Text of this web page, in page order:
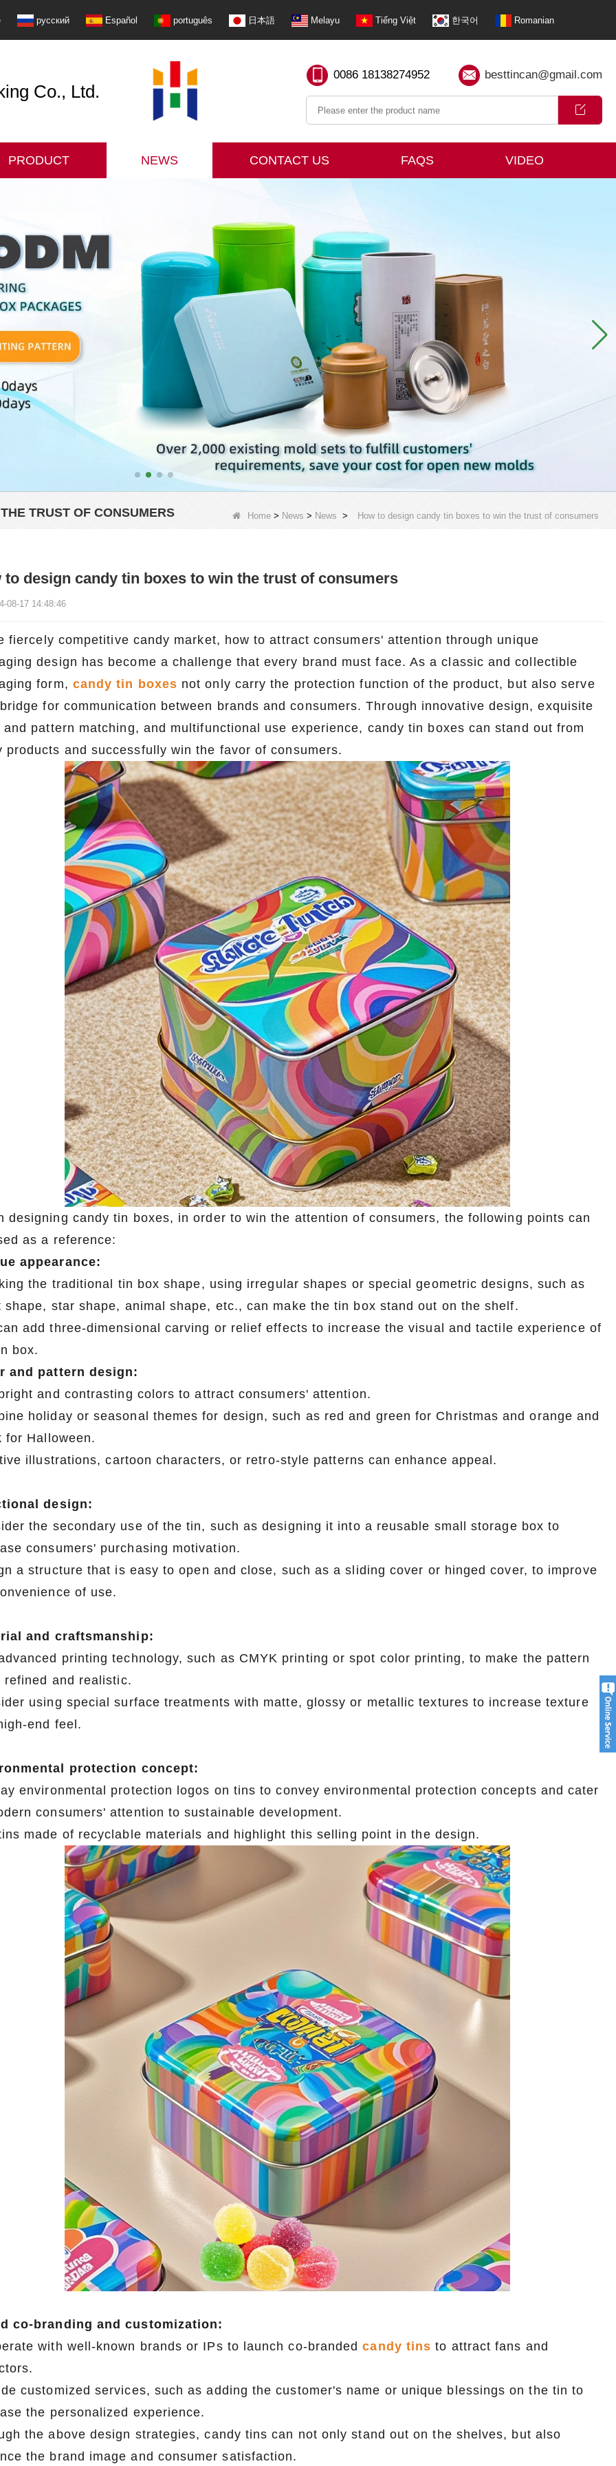
русский Español português 日本語 Melayu Tiếng Việt 한국어 Romanian
Co., Ltd.
0086 18138274952 besttincan@gmail.com
PRODUCT NEWS CONTACT US FAQS VIDEO
TRUST OF CONSUMERS Home > News > News > How to design candy tin boxes to win the trust of consumers
2026-07-22 11:16:06
top 2026 custom tin packaging
the future of premium
From sustainable materials and
learn how custom tin boxes can
2026-07-09 09:35:30
Industrial-grade custom printed tin boxes for
screws, nails, and small parts. Durable, rust-
resistant, and logo-ready. Trust a leading tin
box factory for bulk orders.
2026-07-08 10:24:14
Premium custom tin packaging for coffee and
tea. Airtight seal, moisture-proof, and fully
brandable. Partner with a trusted tin box factory
for fresh, flavorful products.
to design candy tin boxes to win the trust of consumers
08-17 14:48:46
fiercely competitive candy market, how to attract consumers' attention through unique
design has become a challenge that every brand must face. As a classic and collectible
form, candy tin boxes not only carry the protection function of the product, but also serve
for communication between brands and consumers. Through innovative design, exquisite
and pattern matching, and multifunctional use experience, candy tin boxes can stand out from
products and successfully win the favor of consumers.
designing candy tin boxes, in order to win the attention of consumers, the following points can
as a reference:
appearance:
the traditional tin box shape, using irregular shapes or special geometric designs, such as
shape, star shape, animal shape, etc., can make the tin box stand out on the shelf.
add three-dimensional carving or relief effects to increase the visual and tactile experience of
box.
and pattern design:
and contrasting colors to attract consumers' attention.
holiday or seasonal themes for design, such as red and green for Christmas and orange and
for Halloween.
illustrations, cartoon characters, or retro-style patterns can enhance appeal.
design:
the secondary use of the tin, such as designing it into a reusable small storage box to
consumers' purchasing motivation.
a structure that is easy to open and close, such as a sliding cover or hinged cover, to improve
of use.
and craftsmanship:
printing technology, such as CMYK printing or spot color printing, to make the pattern
refined and realistic.
using special surface treatments with matte, glossy or metallic textures to increase texture
end feel.
protection concept:
environmental protection logos on tins to convey environmental protection concepts and cater
consumers' attention to sustainable development.
made of recyclable materials and highlight this selling point in the design.
co-branding and customization:
with well-known brands or IPs to launch co-brandedcandy tins to attract fans and
customized services, such as adding the customer's name or unique blessings on the tin to
the personalized experience.
the above design strategies, candy tins can not only stand out on the shelves, but also
the brand image and consumer satisfaction.